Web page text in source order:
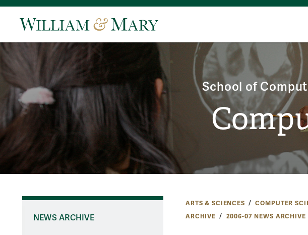
School of
ARTS & SCIENCES COMPUTER
ARCHIVE
2006-07 NEWS ARCHIVE
NEWS ARCHIVE